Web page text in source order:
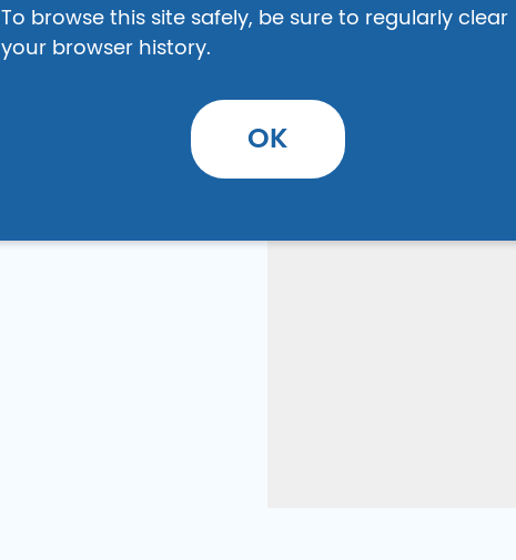
To browse this site safely, be sure to regularly clear
your browser history.
OK